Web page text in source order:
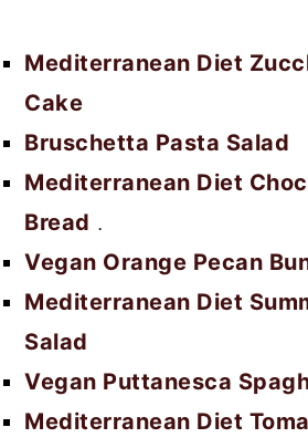
Mediterranean Diet
Cake
Bruschetta Pasta Salad
Mediterranean Diet
Bread .
Vegan Orange Pecan
Mediterranean Diet
Salad
Vegan Puttanesca
Mediterranean Diet